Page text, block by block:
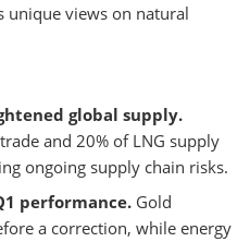
unique views on natural
global supply.
and 20% of LNG supply
ongoing supply chain risks.
performance. Gold
a correction, while energy